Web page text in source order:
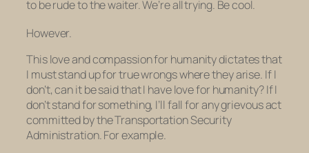
to be rude to the waiter. We’re all trying. Be cool.
However.
This love and compassion for humanity dictates that
I must stand up for true wrongs where they arise. If I
don’t, can it be said that I have love for humanity? If I
don’t stand for something, I’ll fall for any grievous act
committed by the Transportation Security
Administration. For example.